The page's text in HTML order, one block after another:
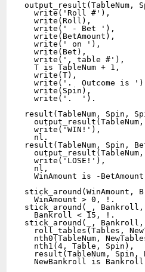
  write('Roll #'),
  write(Roll),
  write(' - Bet '),
  write(BetAmount),
  write(' on '),
  write(Bet),
  write(', table #'),
  T is TableNum + 1,
  write(T),
write('.  Outcome is
  write(Spin),
  write('.  ').
result(TableNum, Spin,
  write('WIN!'),
  nl.
result(TableNum, Spin,
  write('LOSE!'),
  nl,
WinAmount is -
  WinAmount > 0, !.
stick_around(_,
  Bankroll < 15, !.
stick_around(_, Bankroll,
roll_tables(Tables,
nth0(TableNum,
  nth1(4, Table, Spin),
result(TableNum, Spin,
NewBankroll is